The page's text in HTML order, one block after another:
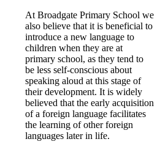
At Broadgate Primary School we
also believe that it is beneficial to
introduce a new language to
children when they are at
primary school, as they tend to
be less self-conscious about
speaking aloud at this stage of
their development. It is widely
believed that the early acquisition
of a foreign language facilitates
the learning of other foreign
languages later in life.